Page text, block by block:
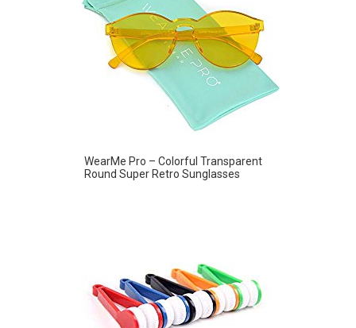
WearMe Pro – Colorful Transparent
Round Super Retro Sunglasses